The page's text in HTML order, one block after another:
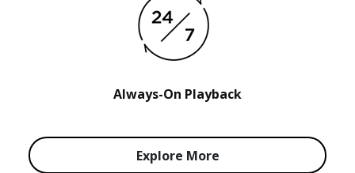
Always-On Playback
Explore More